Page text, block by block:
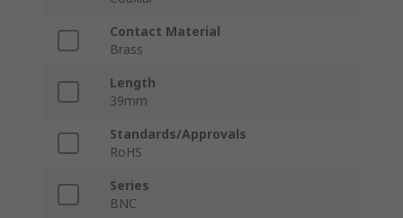
Contact Material
Brass
Length
39mm
Standards/Approvals
RoHS
Series
BNC